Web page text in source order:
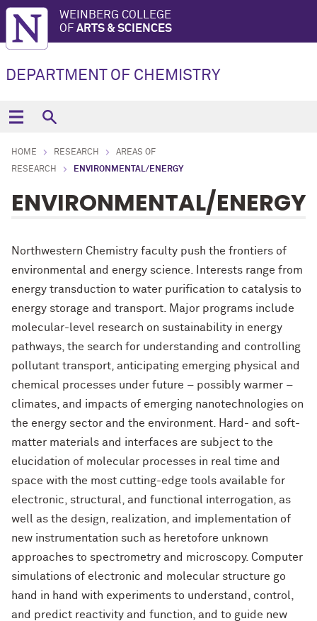
WEINBERG COLLEGE
OF ARTS & SCIENCES
DEPARTMENT OF CHEMISTRY
HOME RESEARCH
AREAS OF
RESEARCH
ENVIRONMENTAL/ENERGY
ENVIRONMENTAL/ENERGY
Northwestern Chemistry faculty push the frontiers of
environmental and energy science. Interests range from
energy transduction to water purification to catalysis to
energy storage and transport. Major programs include
molecular-level research on sustainability in energy
pathways, the search for understanding and controlling
pollutant transport, anticipating emerging physical and
chemical processes under future – possibly warmer –
climates, and impacts of emerging nanotechnologies on
the energy sector and the environment. Hard- and soft-
matter materials and interfaces are subject to the
elucidation of molecular processes in real time and
space with the most cutting-edge tools available for
electronic, structural, and functional interrogation, as
well as the design, realization, and implementation of
new instrumentation such as heretofore unknown
approaches to spectrometry and microscopy. Computer
simulations of electronic and molecular structure go
hand in hand with experiments to understand, control,
and predict reactivity and function, and to guide new